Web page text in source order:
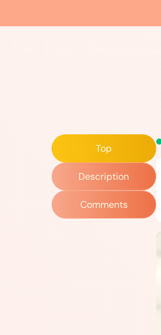
Top
Description
Comments